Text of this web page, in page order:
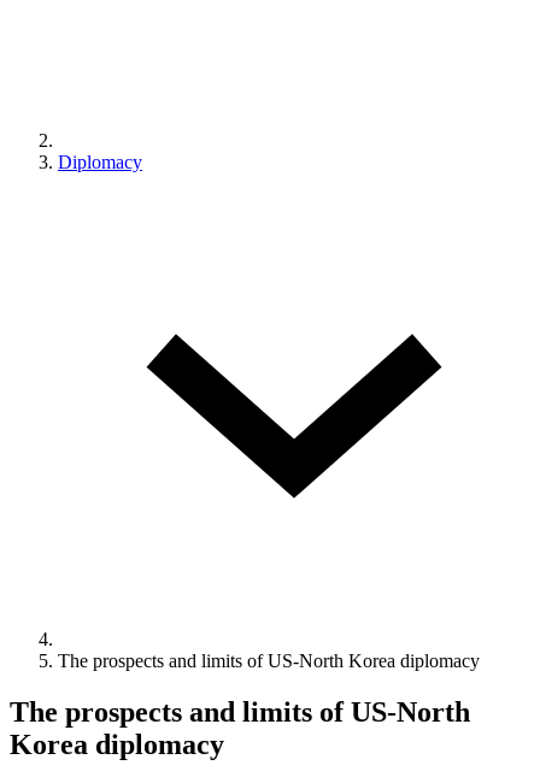
Diplomacy
The prospects and limits of US-North Korea diplomacy
The prospects and limits of US-North
Korea diplomacy